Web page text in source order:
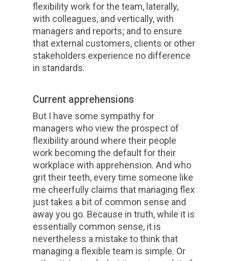
flexibility work for the team, laterally,
with colleagues, and vertically, with
managers and reports; and to ensure
that external customers, clients or other
stakeholders experience no difference
in standards.
Current apprehensions
But I have some sympathy for
managers who view the prospect of
flexibility around where their people
work becoming the default for their
workplace with apprehension. And who
grit their teeth, every time someone like
me cheerfully claims that managing flex
just takes a bit of common sense and
away you go. Because in truth, while it is
essentially common sense, it is
nevertheless a mistake to think that
managing a flexible team is simple. Or